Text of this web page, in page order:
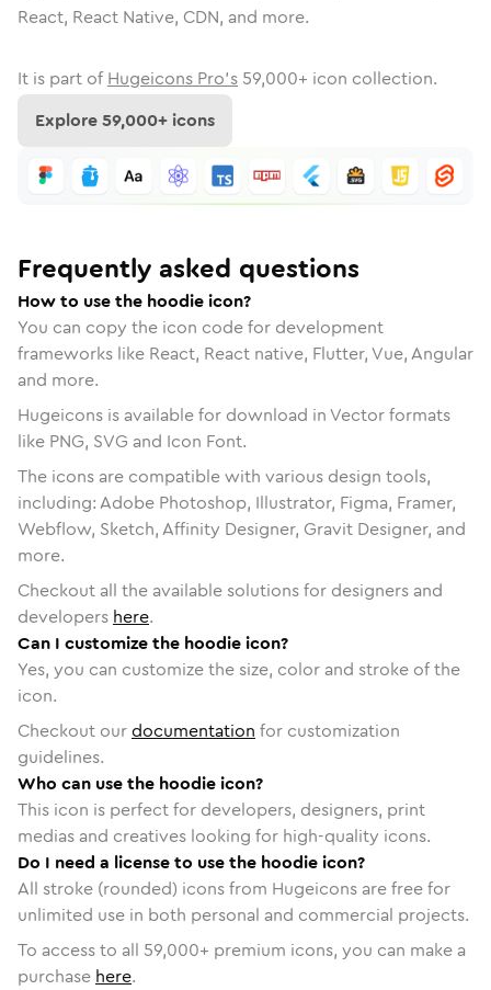
React, React Native, CDN, and more.
It is part of Hugeicons Pro's 59,000+ icon collection.
Explore59,000+ icons
Frequently asked questions
How to use the hoodie icon?
You can copy the icon code for development
frameworks like React, React native, Flutter, Vue, Angular
and more.
Hugeicons is available for download in Vector formats
like PNG, SVG and Icon Font.
The icons are compatible with various design tools,
including: Adobe Photoshop, Illustrator, Figma, Framer,
Webflow, Sketch, Affinity Designer, Gravit Designer, and
more.
Checkout all the available solutions for designers and
developers here.
Can I customize the hoodie icon?
Yes, you can customize the size, color and stroke of the
icon.
Checkout ourdocumentation for customization
guidelines.
Who can use the hoodie icon?
This icon is perfect for developers, designers, print
medias and creatives looking for high-quality icons.
Do I need a license to use the hoodie icon?
All stroke (rounded) icons from Hugeicons are free for
unlimited use in both personal and commercial projects.
To access to all 59,000+ premium icons, you can make a
purchase here.